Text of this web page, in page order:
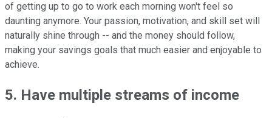
of getting up to go to work each morning won't feel so
daunting anymore. Your passion, motivation, and skill set will
naturally shine through -- and the money should follow,
making your savings goals that much easier and enjoyable to
achieve.
5. Have multiple streams of income